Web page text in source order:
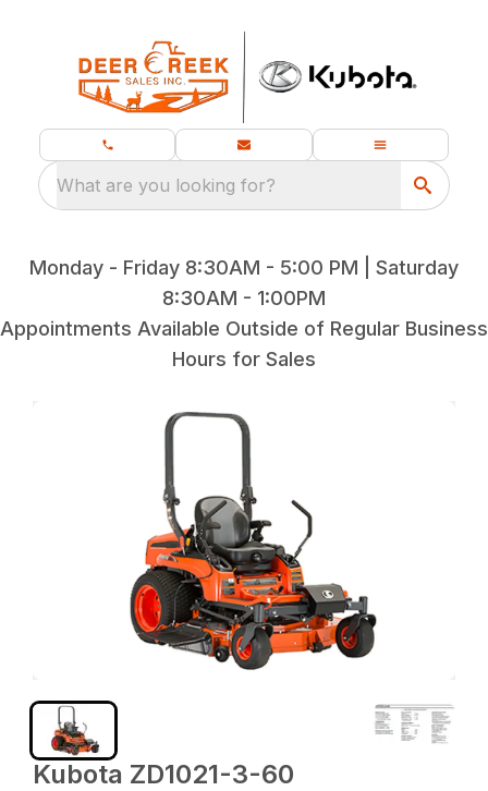
What are you looking for?
Monday - Friday 8:30AM - 5:00 PM | Saturday
8:30AM - 1:00PM
Appointments Available Outside of Regular Business
Hours for Sales
Kubota ZD1021-3-60